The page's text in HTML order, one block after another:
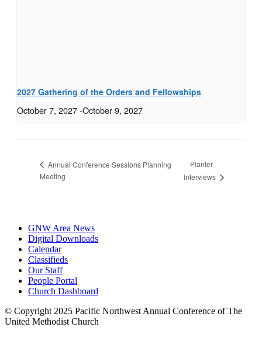
2027 Gathering of the Orders and Fellowships
October 7, 2027-October 9, 2027
Annual Conference Sessions Planning
Meeting
Planter
Interviews
GNW Area News
Digital Downloads
Calendar
Classifieds
Our Staff
People Portal
Church Dashboard
© Copyright 2025 Pacific Northwest Annual Conference of The
United Methodist Church